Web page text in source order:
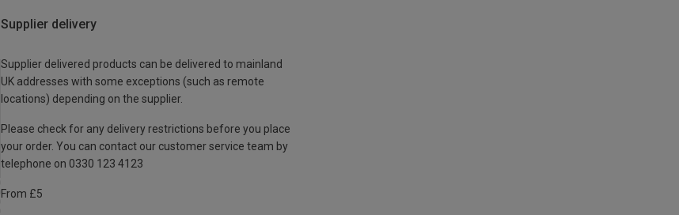
Supplier delivery
Supplier delivered products can be delivered to mainland
UK addresses with some exceptions (such as remote
locations) depending on the supplier.
Please check for any delivery restrictions before you place
your order. You can contact our customer service team by
telephone on 0330 123 4123
From £5